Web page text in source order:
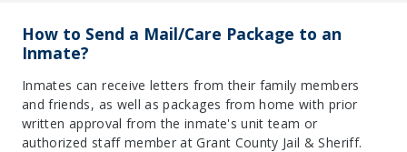
How to Send a Mail/Care Package to an
Inmate?
Inmates can receive letters from their family members
and friends, as well as packages from home with prior
written approval from the inmate's unit team or
authorized staff member at Grant County Jail & Sheriff.